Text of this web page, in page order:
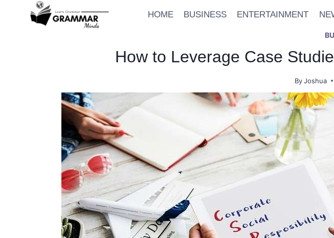
HOME BUSINESS ENTERTAINMENT
How to Leverage Case
ByJoshua